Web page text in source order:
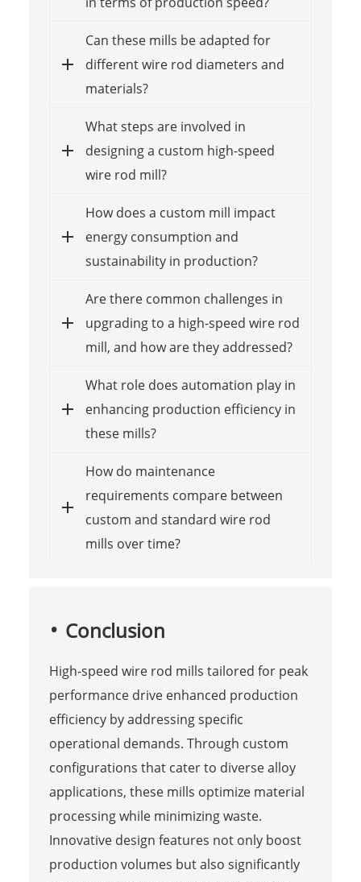
Can these mills be adapted for
different wire rod diameters and
materials?
What steps are involved in
designing a custom high-speed
wire rod mill?
How does a custom mill impact
energy consumption and
sustainability in production?
Are there common challenges in
upgrading to a high-speed wire rod
mill, and how are they addressed?
What role does automation play in
enhancing production efficiency in
these mills?
How do maintenance
requirements compare between
custom and standard wire rod
mills over time?
Conclusion
High-speed wire rod mills tailored for peak
performance drive enhanced production
efficiency by addressing specific
operational demands. Through custom
configurations that cater to diverse alloy
applications, these mills optimize material
processing while minimizing waste.
Innovative design features not only boost
production volumes but also significantly